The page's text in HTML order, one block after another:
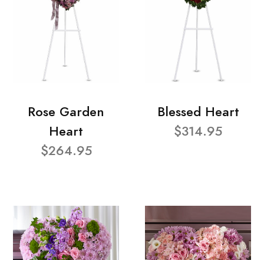
Rose Garden
Heart
$264.95
Blessed Heart
$314.95